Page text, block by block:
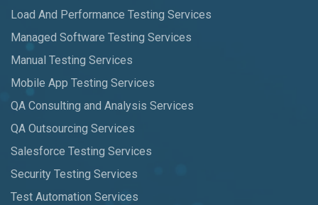
Load And Performance Testing Services
Managed Software Testing Services
Manual Testing Services
Mobile App Testing Services
QA Consulting and Analysis Services
QA Outsourcing Services
Salesforce Testing Services
Security Testing Services
Test Automation Services